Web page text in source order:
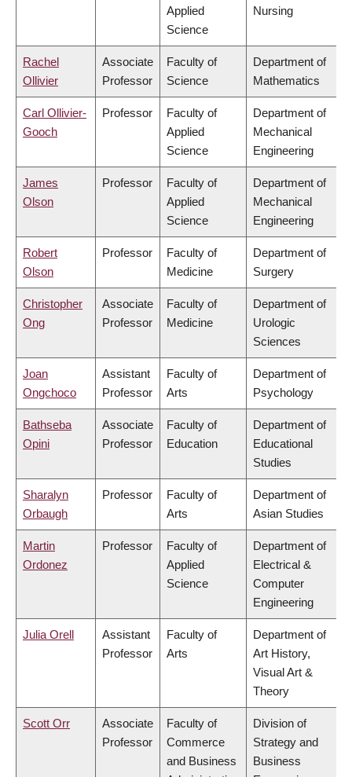
Applied
Science
Nursing
Rachel
Ollivier
Associate
Professor
Faculty of
Science
Department of
Mathematics
Carl Ollivier-
Gooch
Professor
Faculty of
Applied
Science
Department of
Mechanical
Engineering
James
Olson
Professor
Faculty of
Applied
Science
Department of
Mechanical
Engineering
Robert
Olson
Professor
Faculty of
Medicine
Department of
Surgery
Christopher
Ong
Associate
Professor
Faculty of
Medicine
Department of
Urologic
Sciences
Joan
Ongchoco
Assistant
Professor
Faculty of
Arts
Department of
Psychology
Bathseba
Opini
Associate
Professor
Faculty of
Education
Department of
Educational
Studies
Sharalyn
Orbaugh
Professor
Faculty of
Arts
Department of
Asian Studies
Martin
Ordonez
Professor
Faculty of
Applied
Science
Department of
Electrical &
Computer
Engineering
Julia Orell
Assistant
Professor
Faculty of
Arts
Department of
Art History,
Visual Art &
Theory
Scott Orr
Associate
Professor
Faculty of
Commerce
and Business
Division of
Strategy and
Business